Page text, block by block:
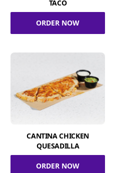
TACO
ORDER NOW
CANTINA CHICKEN
QUESADILLA
ORDER NOW